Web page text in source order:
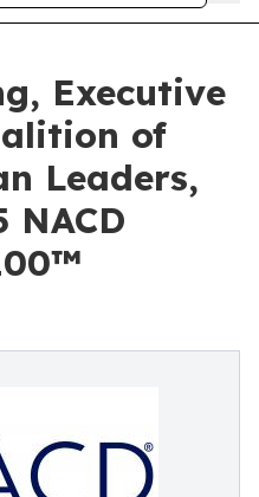
Executive
of
Leaders,
NACD